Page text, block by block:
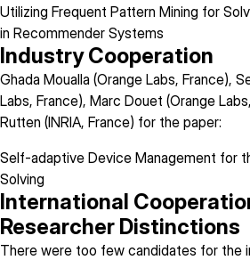
Utilizing Frequent Pattern Mining for
in Recommender Systems
Industry Cooperation
Ghada Moualla (Orange Labs, France),
Labs, France), Marc Douet (Orange
Rutten (INRIA, France) for the paper:
Self-adaptive Device Management for
Solving
International
Researcher Distinctions
There were too few candidates for the